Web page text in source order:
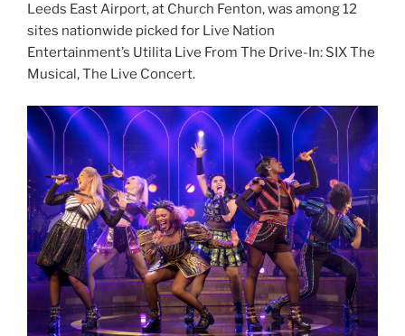
Leeds East Airport, at Church Fenton, was among 12
sites nationwide picked for Live Nation
Entertainment’s Utilita Live From The Drive-In: SIX The
Musical, The Live Concert.